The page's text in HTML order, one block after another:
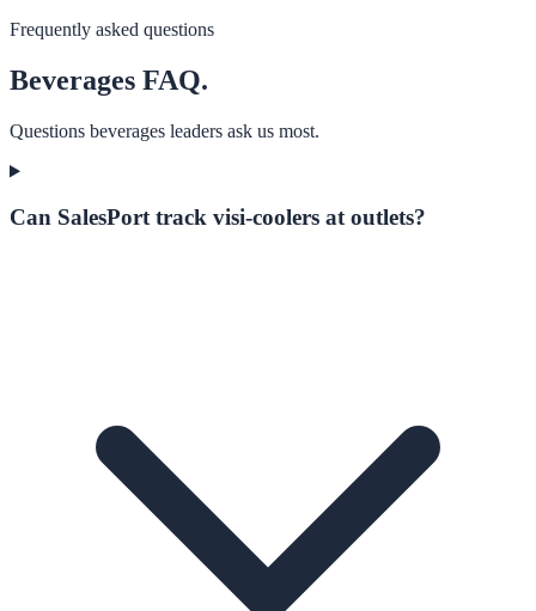
Frequently asked questions
Beverages FAQ.
Questions beverages leaders ask us most.
Can SalesPort track visi-coolers at outlets?